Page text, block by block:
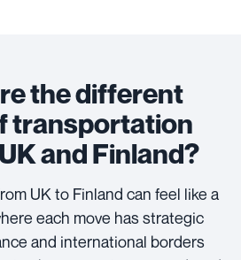
the different
transportation
and Finland?
UK to Finland can feel like a
each move has strategic
and international borders